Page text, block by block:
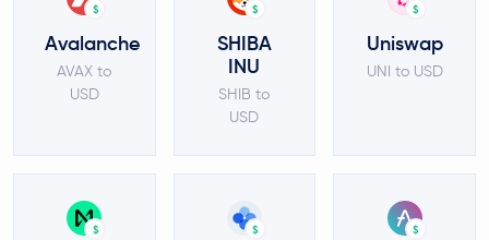
$
Avalanche
AVAX to
USD
$
SHIBA
INU
SHIB to
USD
$
Uniswap
UNI to USD
$ $ $